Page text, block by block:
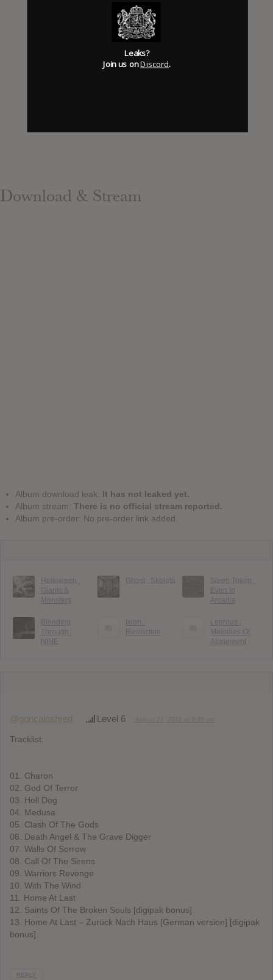
Foooound: Street wear
Download & Stream
Album download leak: It has not leaked yet.
Album stream: There is no official stream reported.
Album pre-order: No pre-order link added.
Helloween :
Giants &
Monsters
Ghost : Skeletá
Sleep Token :
Even In
Arcadia
Bleeding
Through :
NINE
Ixion :
Restriction
Leprous :
Melodies Of
Atonement
@goncaloshred Level 6
Tracklist:
01. Charon
02. God Of Terror
03. Hell Dog
04. Medusa
05. Clash Of The Gods
06. Death Angel & The Grave Digger
07. Walls Of Sorrow
08. Call Of The Sirens
09. Warriors Revenge
10. With The Wind
11. Home At Last
12. Saints Of The Broken Souls [digipak bonus]
13. Home At Last – Zurück Nach Haus [German version] [digipak
bonus]
REPLY
Leaks?
Join us onDiscord.